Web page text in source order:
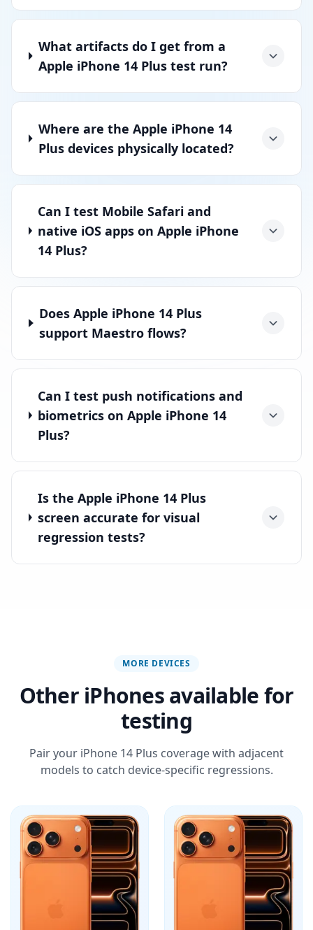
What artifacts do I get from a
Apple iPhone 14 Plus test run?
Where are the Apple iPhone 14
Plus devices physically located?
Can I test Mobile Safari and
native iOS apps on Apple iPhone
14 Plus?
Does Apple iPhone 14 Plus
support Maestro flows?
Can I test push notifications and
biometrics on Apple iPhone 14
Plus?
Is the Apple iPhone 14 Plus
screen accurate for visual
regression tests?
MORE DEVICES
Other iPhones available for
testing
Pair your iPhone 14 Plus coverage with adjacent
models to catch device-specific regressions.